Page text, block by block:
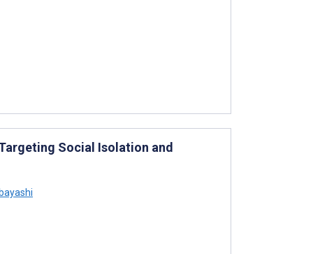
Social Isolation and